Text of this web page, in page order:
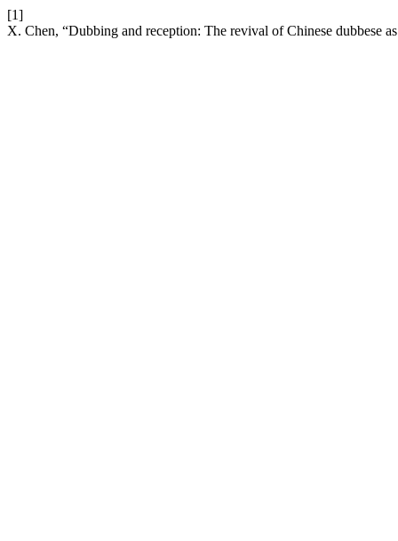
[1]
X. Chen, “Dubbing and reception: The revival of Chinese dubbese